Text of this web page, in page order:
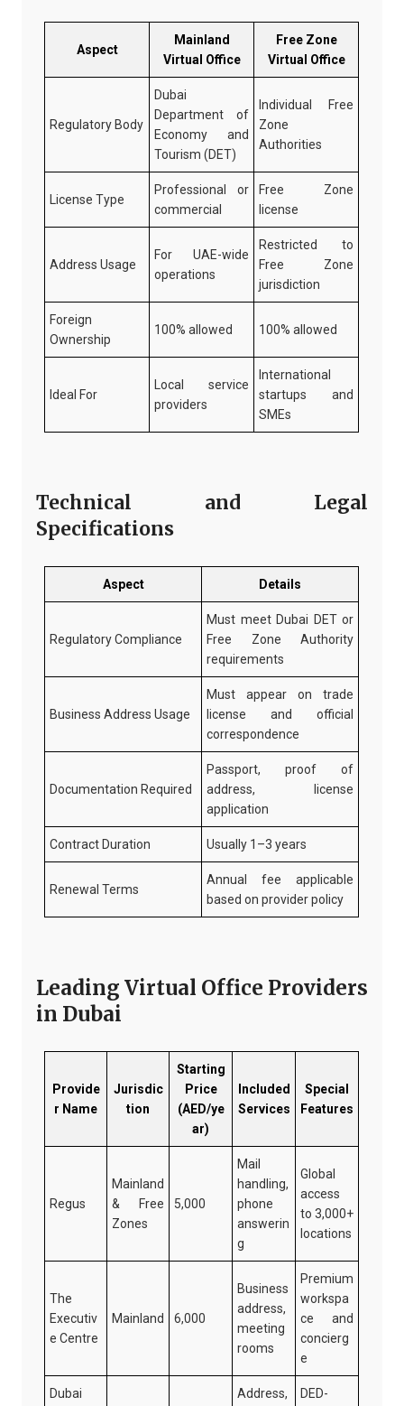
Aspect
Mainland
Virtual Office
Free Zone
Virtual Office
Regulatory Body
Dubai
Department of
Economy and
Tourism (DET)
Individual Free
Zone
Authorities
License Type
Professional or
commercial
Free Zone
license
Address Usage
For UAE-wide
operations
Restricted to
Free Zone
jurisdiction
Foreign
Ownership
100% allowed 100% allowed
Ideal For
Local service
providers
International
startups and
SMEs
Technical and Legal
Specifications
Aspect Details
Regulatory Compliance
Must meet Dubai DET or
Free Zone Authority
requirements
Business Address Usage
Must appear on trade
license and official
correspondence
Documentation Required
Passport, proof of
address, license
application
Contract Duration Usually 1–3 years
Renewal Terms
Annual fee applicable
based on provider policy
Leading Virtual Office Providers
in Dubai
Provide
r Name
Jurisdic
tion
Starting
Price
(AED/ye
ar)
Included
Services
Special
Features
Regus
Mainland
& Free
Zones
5,000
Mail
handling,
phone
answerin
g
Global
access
to 3,000+
locations
The
Executiv
e Centre
Mainland 6,000
Business
address,
meeting
rooms
Premium
workspa
ce and
concierg
e
Dubai Address, DED-